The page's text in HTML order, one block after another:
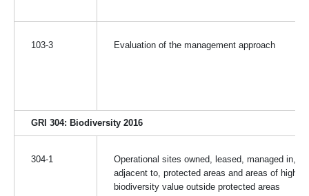
103-3 Evaluation of the management approach
GRI 304: Biodiversity 2016
304-1
Operational sites owned, leased, managed in, or
adjacent to, protected areas and areas of high
biodiversity value outside protected areas